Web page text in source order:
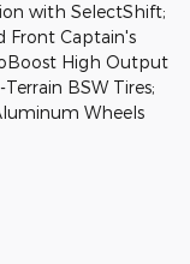
with SelectShift;
Front Captain's
High Output
BSW Tires;
Wheels